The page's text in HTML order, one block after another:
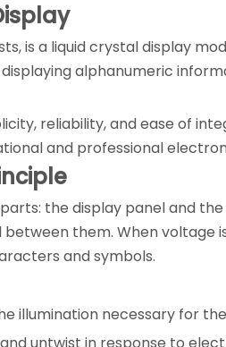
is a liquid crystal display
alphanumeric
reliability, and ease of
and professional
parts: the display panel and
them. When
and symbols.
illumination necessary for